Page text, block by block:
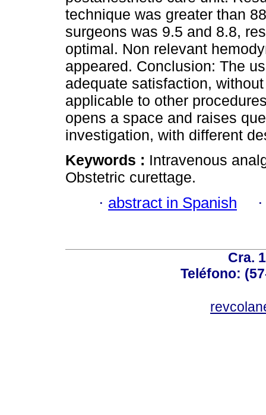
technique was greater than
surgeons was 9.5 and 8.8,
optimal. Non relevant
appeared. Conclusion: The
adequate satisfaction,
applicable to other
opens a space and raises
investigation, with different
Keywords : Intravenous
Obstetric curettage.
· abstract in Spanish
Cra.
Teléfono: